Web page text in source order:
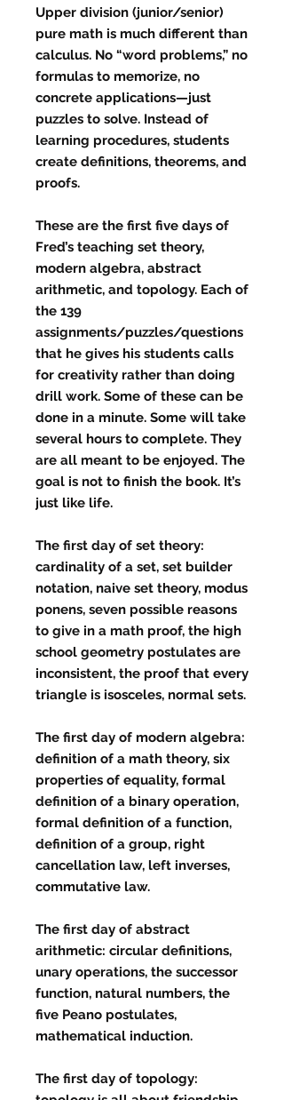
Upper division (junior/senior)
pure math is much different than
calculus. No “word problems,” no
formulas to memorize, no
concrete applications—just
puzzles to solve. Instead of
learning procedures, students
create definitions, theorems, and
proofs.
These are the first five days of
Fred’s teaching set theory,
modern algebra, abstract
arithmetic, and topology. Each of
the 139
assignments/puzzles/questions
that he gives his students calls
for creativity rather than doing
drill work. Some of these can be
done in a minute. Some will take
several hours to complete. They
are all meant to be enjoyed. The
goal is not to finish the book. It’s
just like life.
The first day of set theory:
cardinality of a set, set builder
notation, naive set theory, modus
ponens, seven possible reasons
to give in a math proof, the high
school geometry postulates are
inconsistent, the proof that every
triangle is isosceles, normal sets.
The first day of modern algebra:
definition of a math theory, six
properties of equality, formal
definition of a binary operation,
formal definition of a function,
definition of a group, right
cancellation law, left inverses,
commutative law.
The first day of abstract
arithmetic: circular definitions,
unary operations, the successor
function, natural numbers, the
five Peano postulates,
mathematical induction.
The first day of topology: